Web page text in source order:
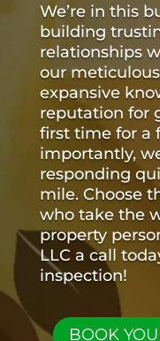
We’re in this
building
relationships
our
expansive
reputation for
first time for a
importantly,
responding
mile. Choose
who take the
property
LLC a call
inspection!
BOOK